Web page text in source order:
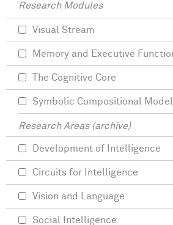
Research Modules
Visual Stream
Memory and Executive
The Cognitive Core
Symbolic Compositional
Research Areas (archive)
Development of Intelligence
Circuits for Intelligence
Vision and Language
Social Intelligence